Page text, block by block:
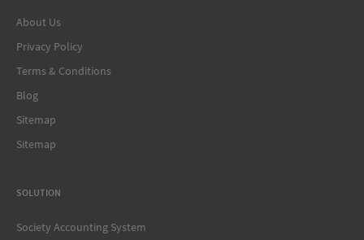
About Us
Privacy Policy
Terms & Conditions
Blog
Sitemap
Sitemap
SOLUTION
Society Accounting System